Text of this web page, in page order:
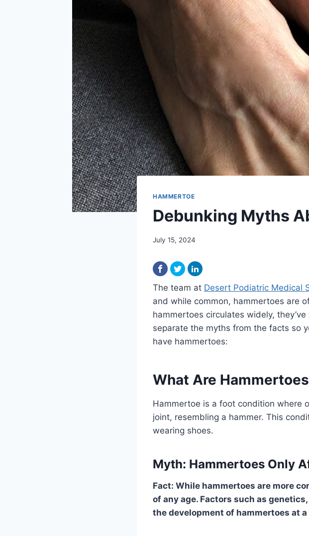
HAMMERTOE
Debunking Myths
July 15, 2024
The team at Desert Podiatric Medical
and while common, hammertoes are
hammertoes circulates widely,
separate the myths from the facts so
have hammertoes:
What Are
Hammertoe is a foot condition where
joint, resembling a hammer. This
wearing shoes.
Myth: Hammertoes Only
Fact: While hammertoes are more
of any age. Factors such as
the development of hammertoes at a